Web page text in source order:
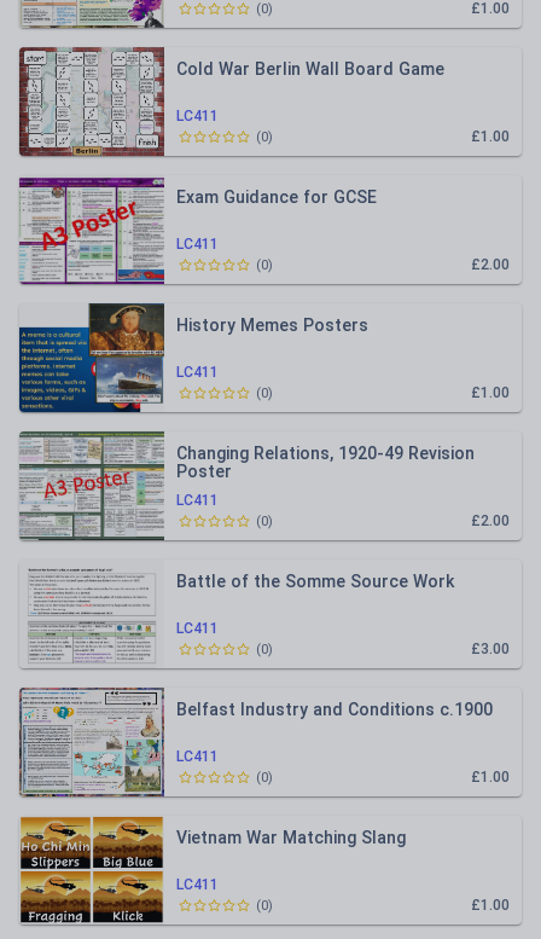
£1.00
(0)
LC411
Cold War Berlin Wall Board Game
£1.00
(0)
LC411
Exam Guidance for GCSE
£2.00
(0)
LC411
History Memes Posters
£1.00
(0)
LC411
Changing Relations, 1920-49 Revision
Poster
£2.00
(0)
LC411
Battle of the Somme Source Work
£3.00
(0)
LC411
Belfast Industry and Conditions c.1900
£1.00
(0)
LC411
Vietnam War Matching Slang
£1.00
(0)